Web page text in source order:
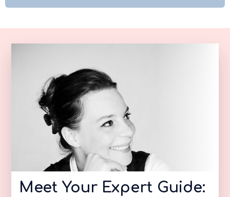
Meet Your Expert Guide: